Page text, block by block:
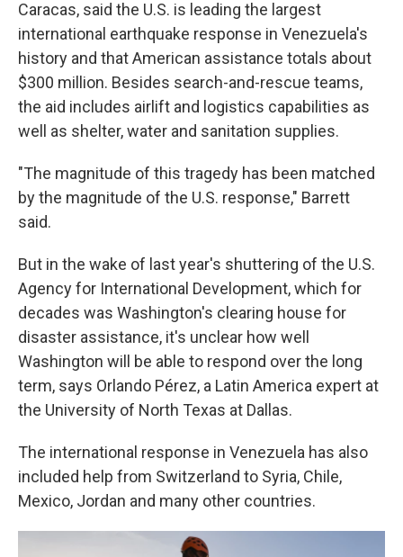
Caracas, said the U.S. is leading the largest
international earthquake response in Venezuela's
history and that American assistance totals about
$300 million. Besides search-and-rescue teams,
the aid includes airlift and logistics capabilities as
well as shelter, water and sanitation supplies.
"The magnitude of this tragedy has been matched
by the magnitude of the U.S. response," Barrett
said.
But in the wake of last year's shuttering of the U.S.
Agency for International Development, which for
decades was Washington's clearing house for
disaster assistance, it's unclear how well
Washington will be able to respond over the long
term, says Orlando Pérez, a Latin America expert at
the University of North Texas at Dallas.
The international response in Venezuela has also
included help from Switzerland to Syria, Chile,
Mexico, Jordan and many other countries.